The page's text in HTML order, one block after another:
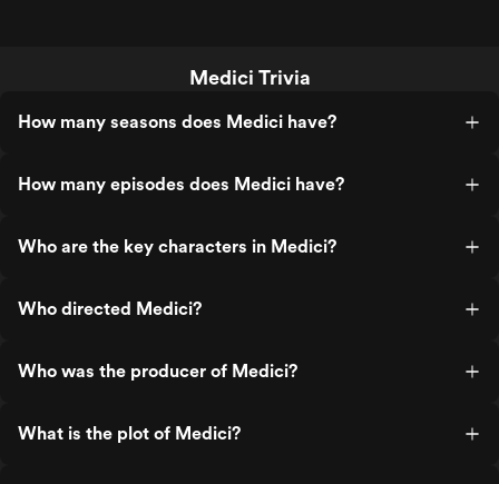
Medici Trivia
How many seasons does Medici have?
How many episodes does Medici have?
Who are the key characters in Medici?
Who directed Medici?
Who was the producer of Medici?
What is the plot of Medici?